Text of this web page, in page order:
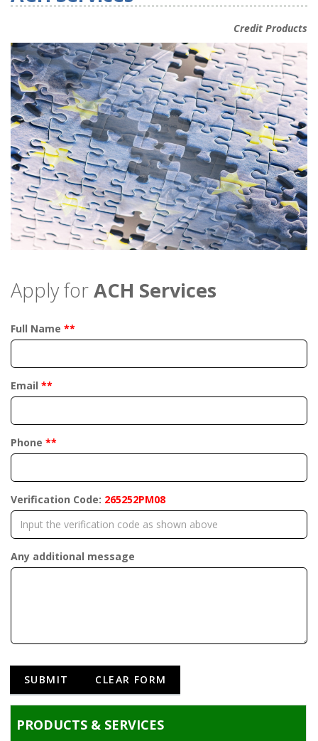
Credit Products
Apply forACH Services
Full Name **
Email **
Phone **
Verification Code: 265252PM08
Any additional message
PRODUCTS & SERVICES